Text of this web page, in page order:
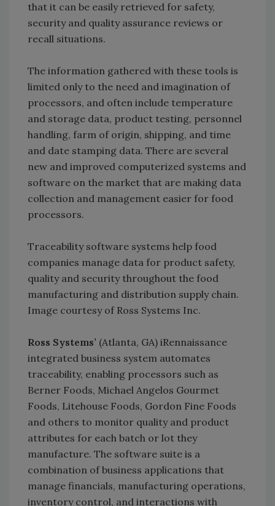
that it can be easily retrieved for safety,
security and quality assurance reviews or
recall situations.
The information gathered with these tools is
limited only to the need and imagination of
processors, and often include temperature
and storage data, product testing, personnel
handling, farm of origin, shipping, and time
and date stamping data. There are several
new and improved computerized systems and
software on the market that are making data
collection and management easier for food
processors.
Traceability software systems help food
companies manage data for product safety,
quality and security throughout the food
manufacturing and distribution supply chain.
Image courtesy of Ross Systems Inc.
Ross Systems’ (Atlanta, GA) iRennaissance
integrated business system automates
traceability, enabling processors such as
Berner Foods, Michael Angelos Gourmet
Foods, Litehouse Foods, Gordon Fine Foods
and others to monitor quality and product
attributes for each batch or lot they
manufacture. The software suite is a
combination of business applications that
manage financials, manufacturing operations,
inventory control, and interactions with